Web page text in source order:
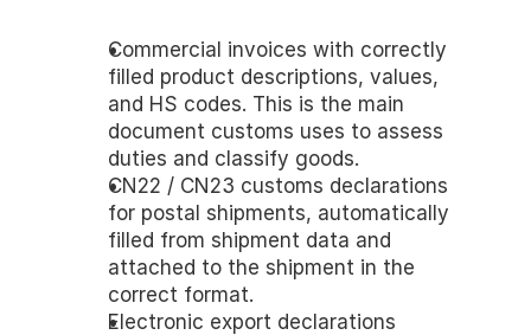
Commercial invoices with correctly
filled product descriptions, values,
and HS codes. This is the main
document customs uses to assess
duties and classify goods.
CN22 / CN23 customs declarations
for postal shipments, automatically
filled from shipment data and
attached to the shipment in the
correct format.
Electronic export declarations